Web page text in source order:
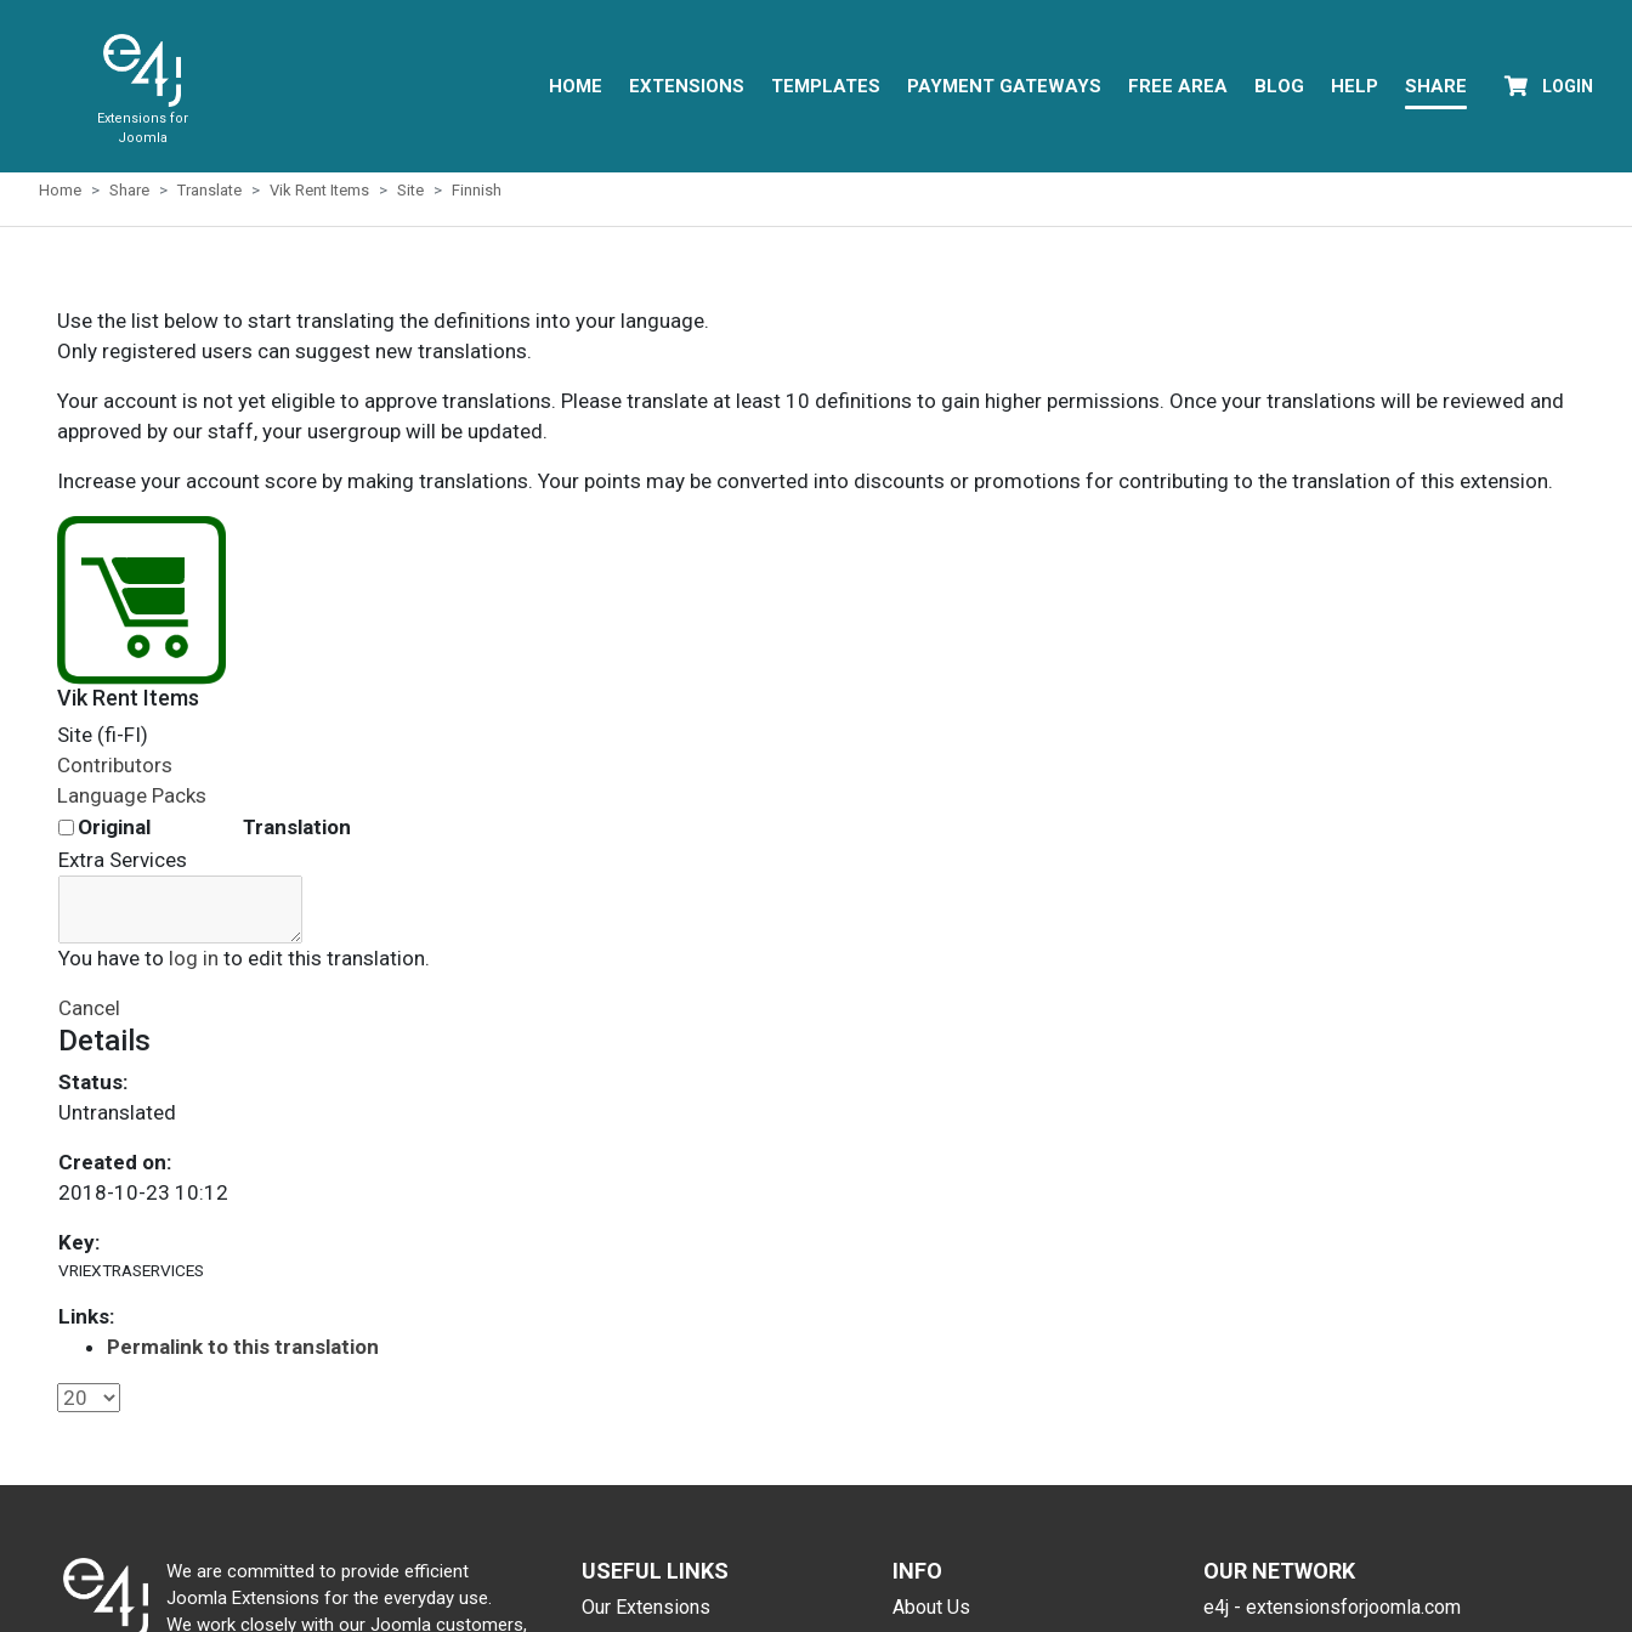
Extensions for
Joomla
HOME EXTENSIONS TEMPLATES PAYMENT GATEWAYS FREE AREA BLOG HELP SHARE LOGIN
Home Share Translate Vik Rent Items Site Finnish
Use the list below to start translating the definitions into your language.
Only registered users can suggest new translations.
Your account is not yet eligible to approve translations. Please translate at least 10 definitions to gain higher permissions. Once your translations will be reviewed and
approved by our staff, your usergroup will be updated.
Increase your account score by making translations. Your points may be converted into discounts or promotions for contributing to the translation of this extension.
Vik Rent Items
Site (fi-FI)
Contributors
Language Packs
Original
Translation
Extra Services
You have to log in to edit this translation.
Cancel
Details
Status:
Untranslated
Created on:
2018-10-23 10:12
Key:
VRIEXTRASERVICES
Links:
Permalink to this translation
We are committed to provide efficient
Joomla Extensions for the everyday use.
We work closely with our Joomla customers,
USEFUL LINKS
Our Extensions
INFO
About Us
OUR NETWORK
e4j - extensionsforjoomla.com